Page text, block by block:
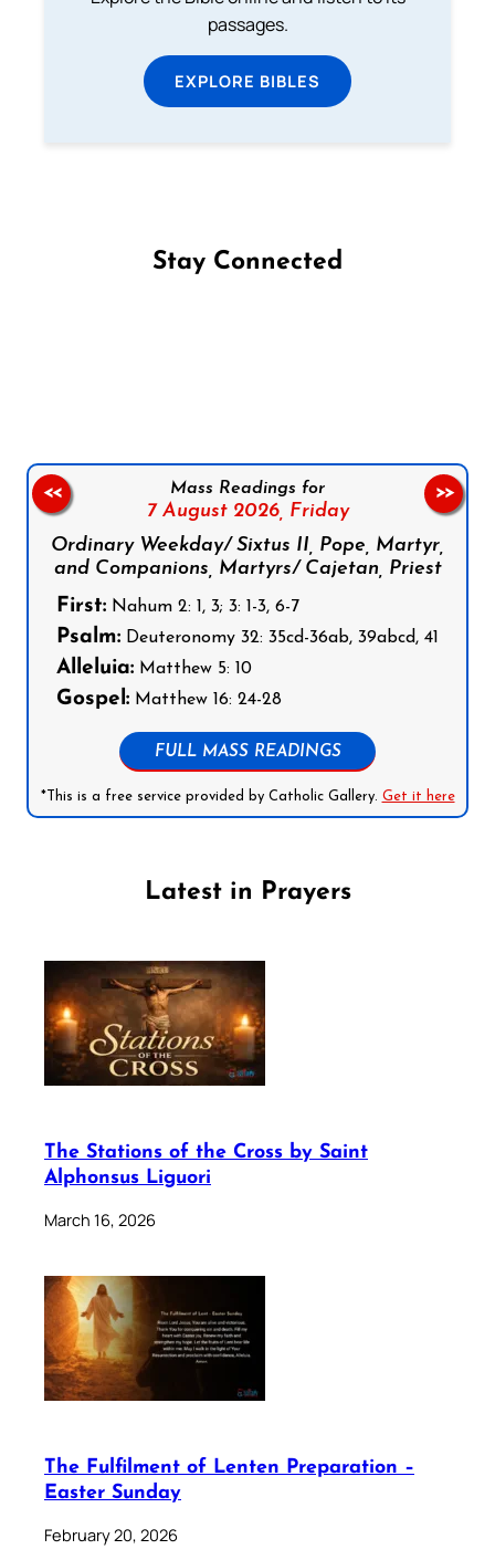
passages.
EXPLORE BIBLES
Stay Connected
Mass Readings for
7 August 2026, Friday
Ordinary Weekday/ Sixtus II, Pope, Martyr,
and Companions, Martyrs/ Cajetan, Priest
First: Nahum 2: 1, 3; 3: 1-3, 6-7
Psalm: Deuteronomy 32: 35cd-36ab, 39abcd, 41
Alleluia: Matthew 5: 10
Gospel: Matthew 16: 24-28
FULL MASS READINGS
*This is a free service provided by Catholic Gallery. Get it here
<< >>
Latest in Prayers
The Stations of the Cross by Saint
Alphonsus Liguori
March 16, 2026
The Fulfilment of Lenten Preparation –
Easter Sunday
February 20, 2026